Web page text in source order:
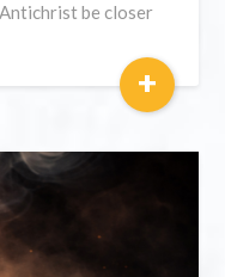
be closer
+